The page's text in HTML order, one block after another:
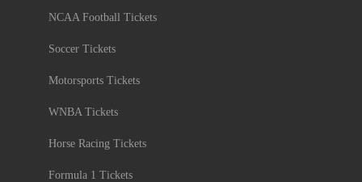
NCAA Football Tickets
Soccer Tickets
Motorsports Tickets
WNBA Tickets
Horse Racing Tickets
Formula 1 Tickets